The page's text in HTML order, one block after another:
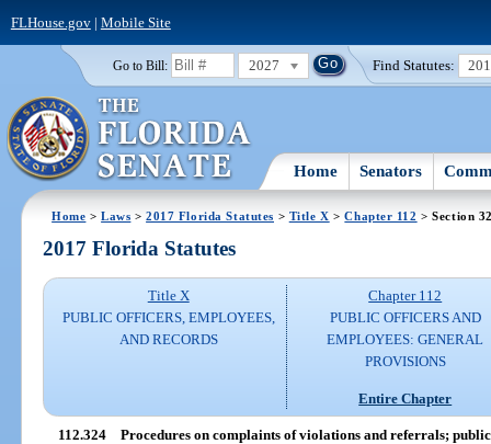
FLHouse.gov| Mobile Site
Go to Bill: 2027 Find Statutes:
Home Senators
Home >Laws >2017 Florida Statutes > Title X >Chapter 112 > Section
2017 Florida Statutes
Title X
PUBLIC OFFICERS, EMPLOYEES,
AND RECORDS
Chapter 112
PUBLIC OFFICERS AND
EMPLOYEES: GENERAL
PROVISIONS
Entire Chapter
112.324 Procedures on complaints of violations and referrals;